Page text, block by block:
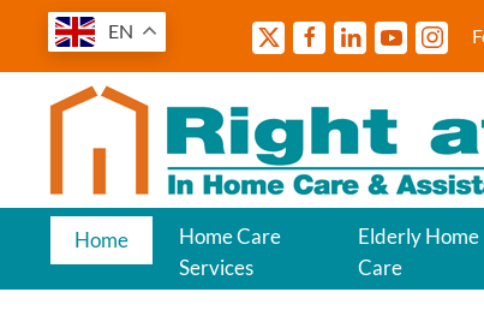
EN
Home
Home Care
Services
Elderly Home
Care